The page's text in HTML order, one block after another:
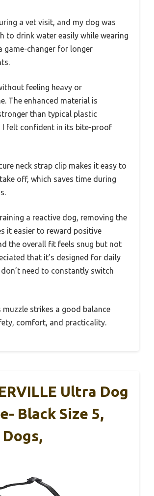
a vet visit, and my dog was
to drink water easily while wearing
game-changer for longer
feeling heavy or
The enhanced material is
than typical plastic
I felt confident in its bite-proof
neck strap clip makes it easy to
off, which saves time during
a reactive dog, removing the
it easier to reward positive
the overall fit feels snug but not
that it’s designed for daily
need to constantly switch
muzzle strikes a good balance
comfort, and practicality.
Ultra Dog
Black Size 5,